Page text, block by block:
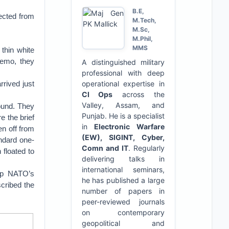
from
white
they
just
They
the brief
off from
one-
floated to
NATO’s
the
B.E,
M.Tech,
M.Sc,
M.Phil,
MMS
A distinguished military
professional with deep
operational expertise in
CI Ops across the
Valley, Assam, and
Punjab. He is a specialist
in Electronic Warfare
(EW), SIGINT, Cyber,
Comn and IT. Regularly
delivering talks in
international seminars,
he has published a large
number of papers in
peer-reviewed journals
on contemporary
geopolitical and